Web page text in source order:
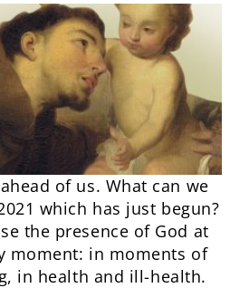
of us. What can we
which has just begun?
the presence of God at
moment: in moments of
in health and ill-health.